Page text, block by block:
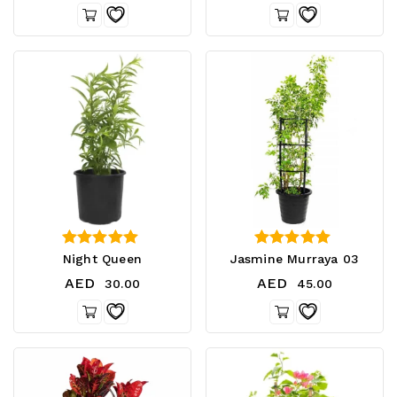
Night Queen
5.00
AED 30.00
Jasmine Murraya 03
3.00
AED 45.00